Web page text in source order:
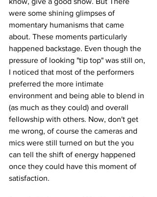
were some shining glimpses of
momentary humanisms that came
about. These moments particularly
happened backstage. Even though the
pressure of looking "tip top" was still on,
I noticed that most of the performers
preferred the more intimate
environment and being able to blend in
(as much as they could) and overall
fellowship with others. Now, don't get
me wrong, of course the cameras and
mics were still turned on but the you
can tell the shift of energy happened
once they could have this moment of
satisfaction.